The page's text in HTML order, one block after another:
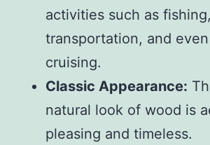
activities such as fishing,
transportation, and
cruising.
Classic Appearance:
natural look of wood is
pleasing and timeless.